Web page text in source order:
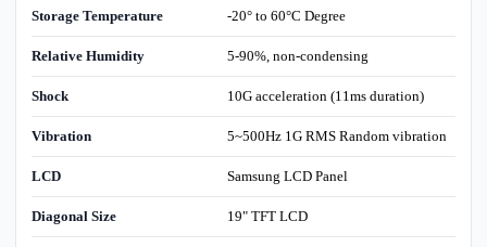
Storage Temperature -20° to 60°C Degree
Relative Humidity 5-90%, non-condensing
Shock 10G acceleration (11ms duration)
Vibration 5~500Hz 1G RMS Random vibration
LCD Samsung LCD Panel
Diagonal Size 19" TFT LCD